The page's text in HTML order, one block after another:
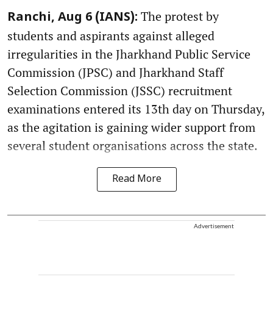
Ranchi, Aug 6 (IANS): The protest by
students and aspirants against alleged
irregularities in the Jharkhand Public Service
Commission (JPSC) and Jharkhand Staff
Selection Commission (JSSC) recruitment
examinations entered its 13th day on Thursday,
as the agitation is gaining wider support from
several student organisations across the state.
Read More
Advertisement